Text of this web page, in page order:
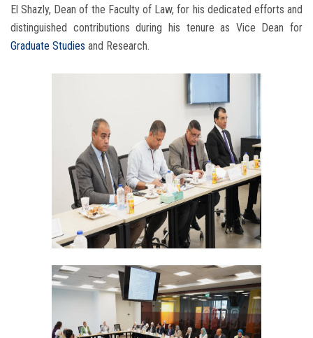
El Shazly, Dean of the Faculty of Law, for his dedicated efforts and
distinguished contributions during his tenure as Vice Dean for
Graduate Studies and Research.